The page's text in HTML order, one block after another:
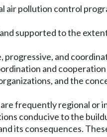
pollution control
supported to the
and
and
and the
frequently regional or
conducive to the
its consequences.